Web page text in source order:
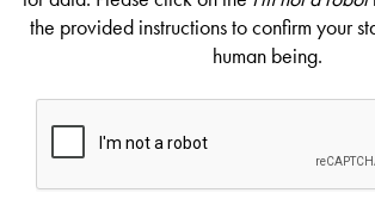
the provided instructions to confirm your
human being.